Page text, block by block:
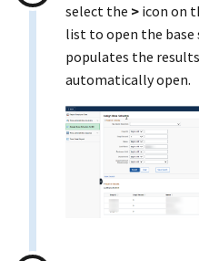
select the > icon on
list to open the base
populates the
automatically open.